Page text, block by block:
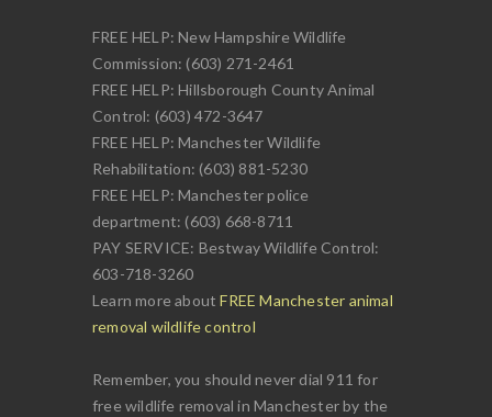
FREE HELP: New Hampshire Wildlife
Commission: (603) 271-2461
FREE HELP: Hillsborough County Animal
Control: (603) 472-3647
FREE HELP: Manchester Wildlife
Rehabilitation: (603) 881-5230
FREE HELP: Manchester police
department: (603) 668-8711
PAY SERVICE: Bestway Wildlife Control:
603-718-3260
Learn more aboutFREE Manchester animal
removal wildlife control
Remember, you should never dial 911 for
free wildlife removal in Manchester by the